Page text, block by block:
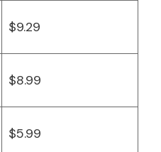
$9.29
$8.99
$5.99